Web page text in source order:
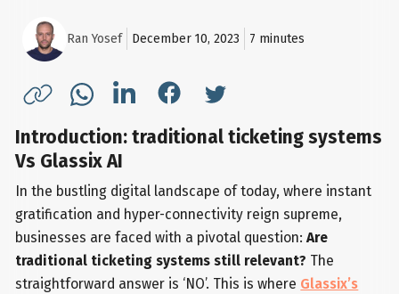
Ran Yosef December 10, 2023 7 minutes
Introduction: traditional ticketing systems
Vs Glassix AI
In the bustling digital landscape of today, where instant
gratification and hyper-connectivity reign supreme,
businesses are faced with a pivotal question:Are
traditional ticketing systems still relevant? The
straightforward answer is ‘NO’. This is where Glassix’s